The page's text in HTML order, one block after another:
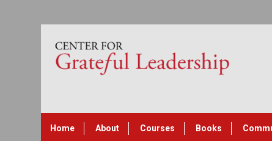
Home About Courses Books